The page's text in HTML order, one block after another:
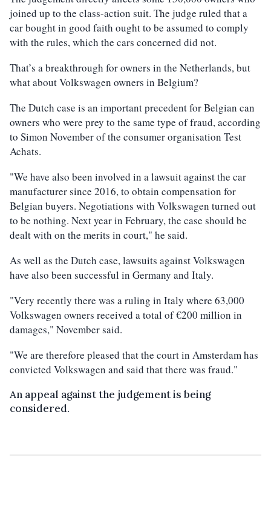
joined up to the class-action suit. The judge ruled that a
car bought in good faith ought to be assumed to comply
with the rules, which the cars concerned did not.
That’s a breakthrough for owners in the Netherlands, but
what about Volkswagen owners in Belgium?
The Dutch case is an important precedent for Belgian can
owners who were prey to the same type of fraud, according
to Simon November of the consumer organisation Test
Achats.
"We have also been involved in a lawsuit against the car
manufacturer since 2016, to obtain compensation for
Belgian buyers. Negotiations with Volkswagen turned out
to be nothing. Next year in February, the case should be
dealt with on the merits in court," he said.
As well as the Dutch case, lawsuits against Volkswagen
have also been successful in Germany and Italy.
"Very recently there was a ruling in Italy where 63,000
Volkswagen owners received a total of €200 million in
damages," November said.
"We are therefore pleased that the court in Amsterdam has
convicted Volkswagen and said that there was fraud."
An appeal against the judgement is being
considered.